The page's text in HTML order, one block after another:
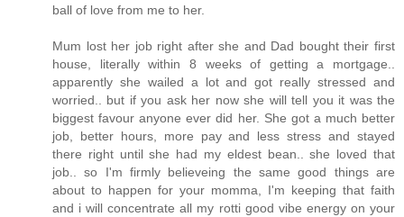
ball of love from me to her.
Mum lost her job right after she and Dad bought their first
house, literally within 8 weeks of getting a mortgage..
apparently she wailed a lot and got really stressed and
worried.. but if you ask her now she will tell you it was the
biggest favour anyone ever did her. She got a much better
job, better hours, more pay and less stress and stayed
there right until she had my eldest bean.. she loved that
job.. so I'm firmly believeing the same good things are
about to happen for your momma, I'm keeping that faith
and i will concentrate all my rotti good vibe energy on your